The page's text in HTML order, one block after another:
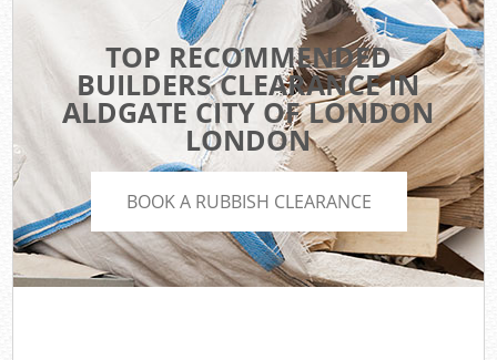
TOP RECOMMENDED
BUILDERS CLEARANCE IN
ALDGATE CITY OF LONDON
LONDON
BOOK A RUBBISH CLEARANCE